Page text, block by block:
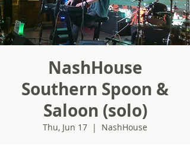
NashHouse
Southern Spoon &
Saloon (solo)
Thu, Jun 17
  |
NashHouse